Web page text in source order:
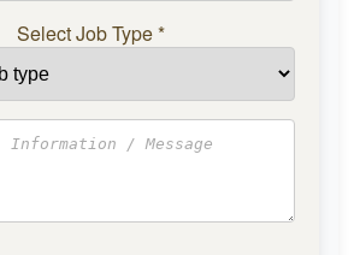
Select Job Type*